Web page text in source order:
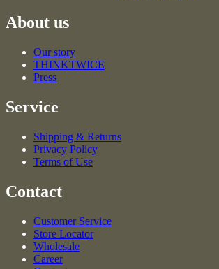
About us
Our story
THINKTWICE
Press
Service
Shipping & Returns
Privacy Policy
Terms of Use
Contact
Customer Service
Store Locator
Wholesale
Career